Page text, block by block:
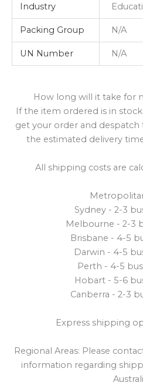
Industry
Packing Group N/A
UN Number N/A
How long will it take for
If the item ordered is in
get your order and despatch
the estimated delivery
All shipping costs are
Sydney - 2-3
Melbourne - 2-3
Brisbane - 4-5
Darwin - 4-5
Perth - 4-5
Hobart - 5-6
Canberra - 2-3
Express shipping
Regional Areas: Please
information regarding